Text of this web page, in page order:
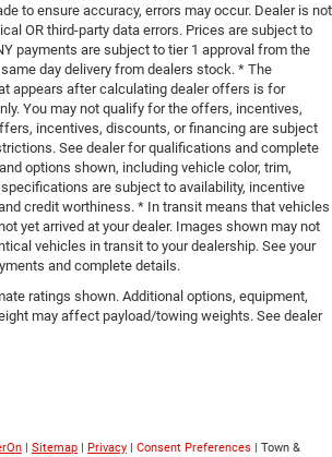
to ensure accuracy, errors may occur. Dealer is not
OR third-party data errors. Prices are subject to
payments are subject to tier 1 approval from the
day delivery from dealers stock. * The
appears after calculating dealer offers is for
You may not qualify for the offers, incentives,
incentives, discounts, or financing are subject
See dealer for qualifications and complete
options shown, including vehicle color, trim,
are subject to availability, incentive
credit worthiness. * In transit means that vehicles
yet arrived at your dealer. Images shown may not
vehicles in transit to your dealership. See your
and complete details.
ratings shown. Additional options, equipment,
may affect payload/towing weights. See dealer
| Sitemap | Privacy | Consent Preferences | Town &